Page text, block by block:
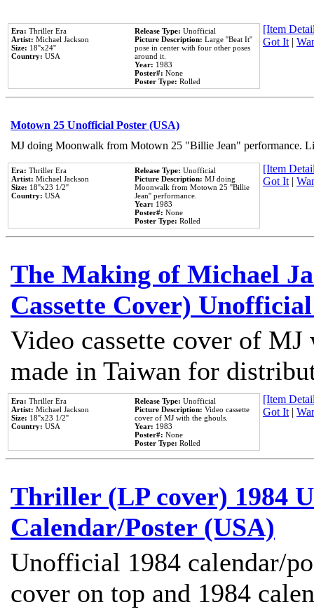
Era: Thriller Era
Artist: Michael Jackson
Size: 18''x24''
Country: USA
Release Type: Unofficial
Picture Description: Large ''Beat It''
pose in center with four other poses
around it.
Year: 1983
Poster#: None
Poster Type: Rolled
[Item
Got It|
Motown 25 Unofficial Poster (USA)
MJ doing Moonwalk from Motown 25 "Billie Jean" performance.
Era: Thriller Era
Artist: Michael Jackson
Size: 18''x23 1/2''
Country: USA
Release Type: Unofficial
Picture Description: MJ doing
Moonwalk from Motown 25 ''Billie
Jean'' performance.
Year: 1983
Poster#: None
Poster Type: Rolled
[Item
Got It|
The Making of Michael
Cassette Cover)
Video cassette cover of
made in Taiwan for
Era: Thriller Era
Artist: Michael Jackson
Size: 18''x23 1/2''
Country: USA
Release Type: Unofficial
Picture Description: Video cassette
cover of MJ with the ghouls.
Year: 1983
Poster#: None
Poster Type: Rolled
[Item
Got It|
Thriller (LP cover) 1984
Calendar/Poster (USA)
Unofficial 1984 calendar/
cover on top and 1984